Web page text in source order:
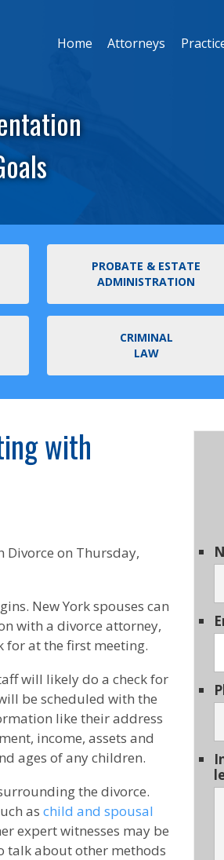
Home Attorneys
PROBATE & ESTATE
ADMINISTRATION
CRIMINAL
LAW
with
Divorce on Thursday,
New York spouses can
with a divorce attorney,
at the first meeting.
will likely do a check for
be scheduled with the
like their address
income, assets and
ages of any children.
the divorce.
as child and spousal
expert witnesses may be
talk about other methods